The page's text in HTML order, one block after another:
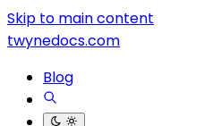
Skip to main content
twynedocs.com
Blog